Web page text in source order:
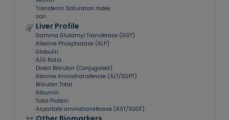
Transferrin Saturation Index
Iron
Liver Profile
Gamma Glutamyl Transferase (GGT)
Alkaline Phosphatase (ALP)
Globulin
A/G Ratio
Direct Bilirubin (Conjugated)
Alanine Aminotransferase (ALT/SGPT)
Bilirubin Total
Albumin
Total Protein
Aspartate aminotransferase (AST/SGOT)